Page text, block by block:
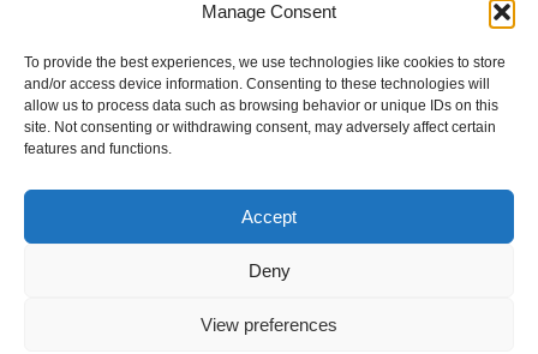
Manage Consent
To provide the best experiences, we use technologies like cookies to store
and/or access device information. Consenting to these technologies will
allow us to process data such as browsing behavior or unique IDs on this
site. Not consenting or withdrawing consent, may adversely affect certain
features and functions.
Accept
Deny
View preferences
Providing party and event planning in the UK for over 3
All event logistics and planning are coordinated by our
experienced professionals, ensuring every client receives
personal attention and seamless results.
Qualified coordinators bring creativity and expertise to deliver